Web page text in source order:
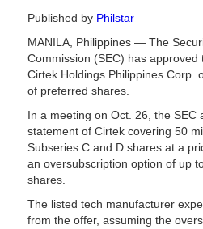
Published by Philstar
MANILA, Philippines — The
Commission (SEC) has approved
Cirtek Holdings Philippines Corp.
of preferred shares.
In a meeting on Oct. 26, the SEC
statement of Cirtek covering 50
Subseries C and D shares at a
an oversubscription option of up
shares.
The listed tech manufacturer
from the offer, assuming the